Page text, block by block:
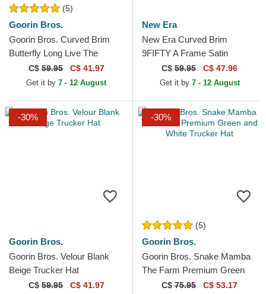
(5)
Goorin Bros.
Goorin Bros. Curved Brim
Butterfly Long Live The
Queen The Farm Lady Balls
Black Adjustable Cap
C$59.95 C$ 41.97
Get it by 7 - 12 August
New Era
New Era Curved Brim
9FIFTY A Frame Satin
Pinstripe Chicago White Sox
MLB White and Navy Blue...
C$ 59.95 C$ 47.96
Get it by 7 - 12 August
-30%
Goorin Bros.
Goorin Bros. Velour Blank
Beige Trucker Hat
C$59.95 C$ 41.97
-30%
(5)
Goorin Bros.
Goorin Bros. Snake Mamba
The Farm Premium Green
and White Trucker Hat
C$ 75.95 C$ 53.17